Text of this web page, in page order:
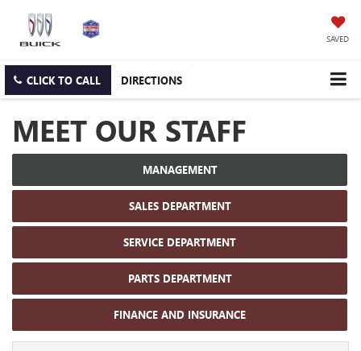
SAVED
CLICK TO CALL DIRECTIONS
MEET OUR STAFF
MANAGEMENT
SALES DEPARTMENT
SERVICE DEPARTMENT
PARTS DEPARTMENT
FINANCE AND INSURANCE